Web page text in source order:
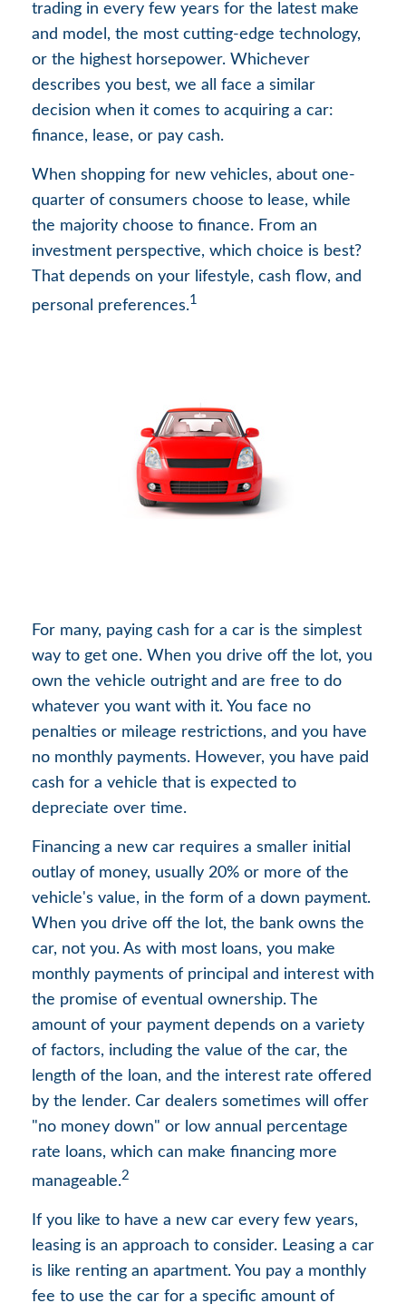
trading in every few years for the latest make
and model, the most cutting-edge technology,
or the highest horsepower. Whichever
describes you best, we all face a similar
decision when it comes to acquiring a car:
finance, lease, or pay cash.
When shopping for new vehicles, about one-
quarter of consumers choose to lease, while
the majority choose to finance. From an
investment perspective, which choice is best?
That depends on your lifestyle, cash flow, and
personal preferences.1
For many, paying cash for a car is the simplest
way to get one. When you drive off the lot, you
own the vehicle outright and are free to do
whatever you want with it. You face no
penalties or mileage restrictions, and you have
no monthly payments. However, you have paid
cash for a vehicle that is expected to
depreciate over time.
Financing a new car requires a smaller initial
outlay of money, usually 20% or more of the
vehicle's value, in the form of a down payment.
When you drive off the lot, the bank owns the
car, not you. As with most loans, you make
monthly payments of principal and interest with
the promise of eventual ownership. The
amount of your payment depends on a variety
of factors, including the value of the car, the
length of the loan, and the interest rate offered
by the lender. Car dealers sometimes will offer
"no money down" or low annual percentage
rate loans, which can make financing more
manageable.2
If you like to have a new car every few years,
leasing is an approach to consider. Leasing a car
is like renting an apartment. You pay a monthly
fee to use the car for a specific amount of